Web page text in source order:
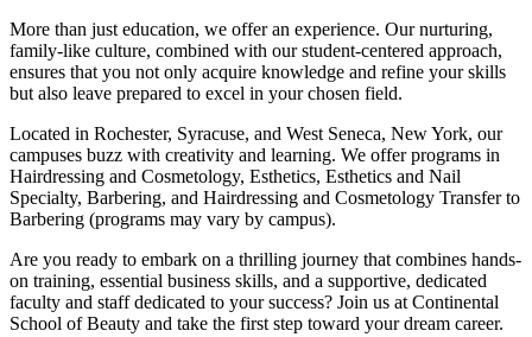
More than just education, we offer an experience. Our nurturing,
family-like culture, combined with our student-centered approach,
ensures that you not only acquire knowledge and refine your skills
but also leave prepared to excel in your chosen field.
Located in Rochester, Syracuse, and West Seneca, New York, our
campuses buzz with creativity and learning. We offer programs in
Hairdressing and Cosmetology, Esthetics, Esthetics and Nail
Specialty, Barbering, and Hairdressing and Cosmetology Transfer to
Barbering (programs may vary by campus).
Are you ready to embark on a thrilling journey that combines hands-
on training, essential business skills, and a supportive, dedicated
faculty and staff dedicated to your success? Join us at Continental
School of Beauty and take the first step toward your dream career.